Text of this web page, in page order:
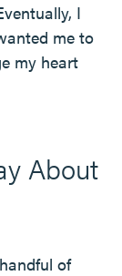
I
me to
my heart
About
of